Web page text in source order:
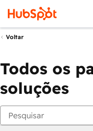
Voltar
Todos os
soluções